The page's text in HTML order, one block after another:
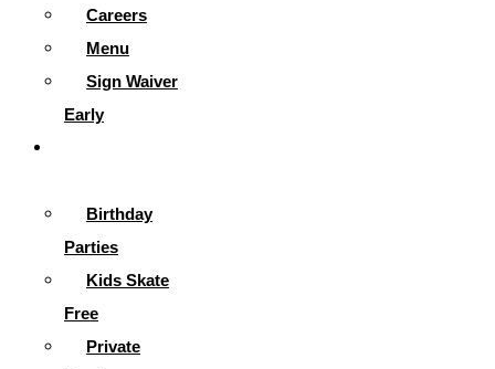
Careers
Menu
Sign Waiver
Early
Birthday
Parties
Kids Skate
Free
Private